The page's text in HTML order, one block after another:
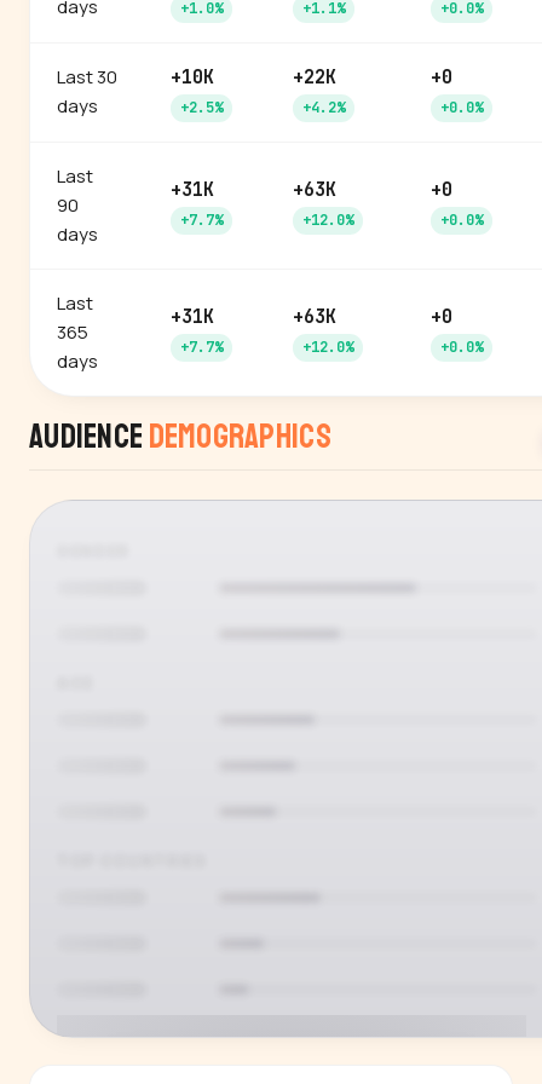
days +1.0% +1.1% +0.0%
Last 30
days
+10K
+2.5%
+22K
+4.2%
+0
+0.0%
Last
90
days
+31K
+7.7%
+63K
+12.0%
+0
+0.0%
Last
365
days
+31K
+7.7%
+63K
+12.0%
+0
+0.0%
Audience Demographics